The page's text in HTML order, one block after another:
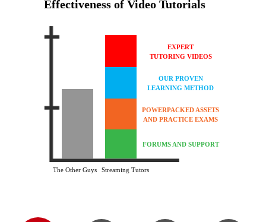
Effectiveness of Video Tutorials
EXPERT
TUTORING VIDEOS
OUR PROVEN
LEARNING METHOD
POWERPACKED ASSETS
AND PRACTICE EXAMS
FORUMS AND SUPPORT
The Other Guys Streaming Tutors